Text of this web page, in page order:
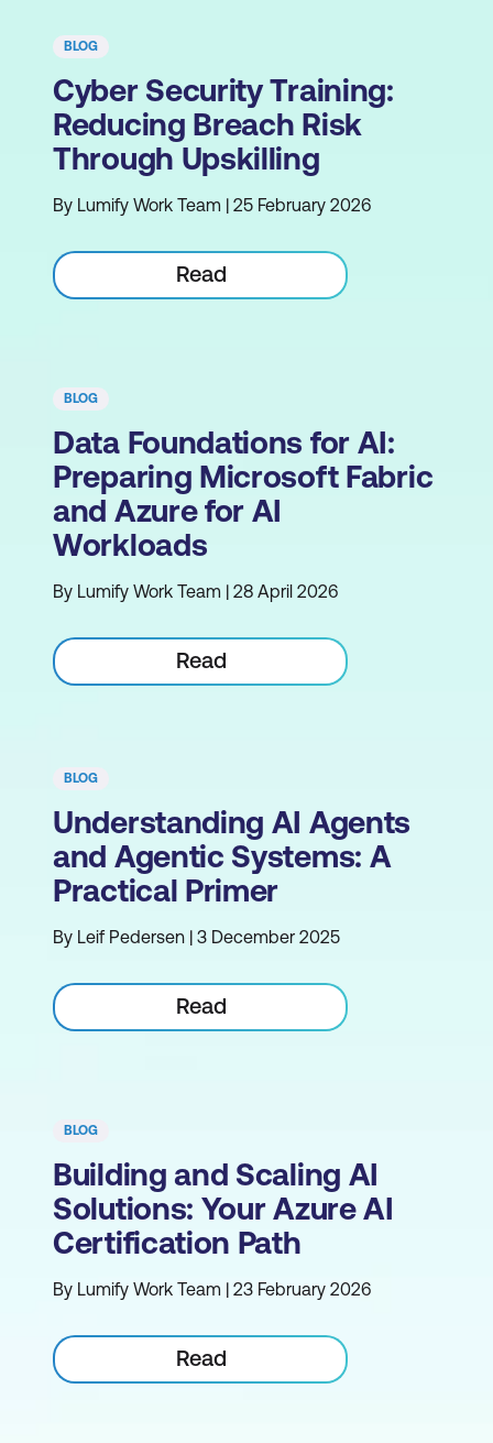
BLOG
Cyber Security Training:
Reducing Breach Risk
Through Upskilling
By Lumify Work Team | 25 February 2026
Read
BLOG
Data Foundations for AI:
Preparing Microsoft Fabric
and Azure for AI
Workloads
By Lumify Work Team | 28 April 2026
Read
BLOG
Understanding AI Agents
and Agentic Systems: A
Practical Primer
By Leif Pedersen | 3 December 2025
Read
BLOG
Building and Scaling AI
Solutions: Your Azure AI
Certification Path
By Lumify Work Team | 23 February 2026
Read